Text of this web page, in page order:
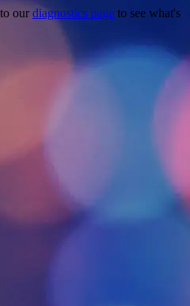
our diagnostics page to see what's